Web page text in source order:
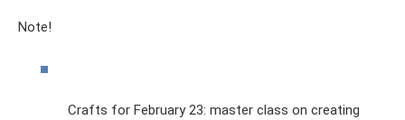
Note!
Crafts for February 23: master class on creating